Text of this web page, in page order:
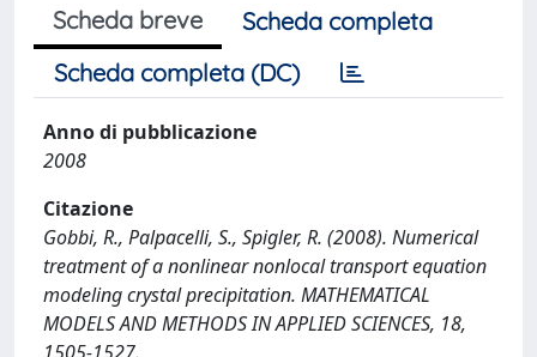
Scheda breve
Scheda completa
Scheda completa (DC)
Anno di pubblicazione
2008
Citazione
Gobbi, R., Palpacelli, S., Spigler, R. (2008). Numerical
treatment of a nonlinear nonlocal transport equation
modeling crystal precipitation. MATHEMATICAL
MODELS AND METHODS IN APPLIED SCIENCES, 18,